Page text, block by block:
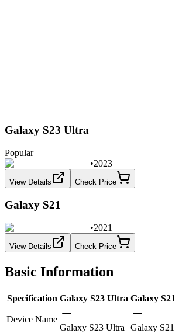
Galaxy S23 Ultra
Popular
•2023
View Details Check Price
Galaxy S21
•2021
View Details Check Price
Basic Information
Specification Galaxy S23 Ultra Galaxy S21
Device Name
Galaxy S23 Ultra
Galaxy S21